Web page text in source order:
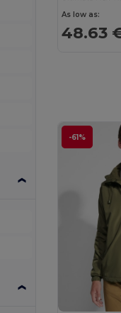
As low as:
48.63
-61%